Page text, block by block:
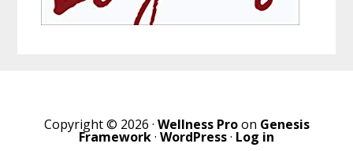
Copyright © 2026 · Wellness Proon Genesis
Framework· WordPress· Log in